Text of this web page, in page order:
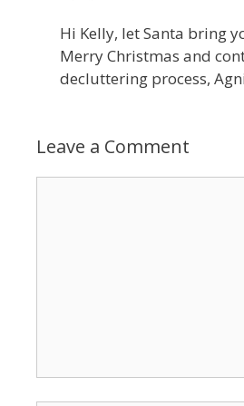
Hi Kelly, let Santa bring
Merry Christmas and
decluttering process,
Leave a Comment